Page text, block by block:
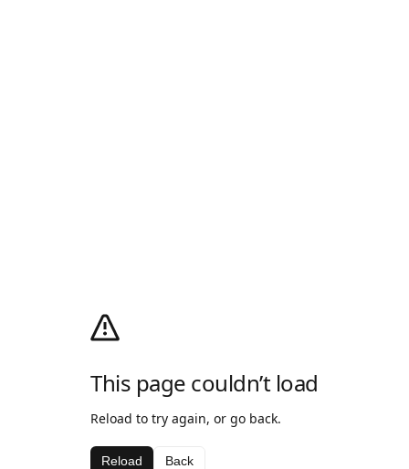
This page couldn’t load
Reload to try again, or go back.
Reload Back